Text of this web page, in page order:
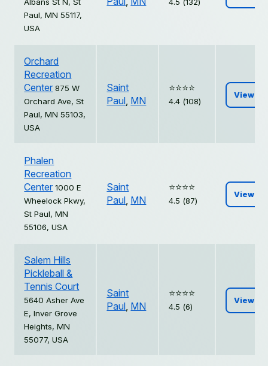
Paul, MN 55117,
USA
Orchard
Recreation
Center 875 W
Orchard Ave, St
Paul, MN 55103,
USA
Saint
Paul, MN
⭐️⭐️⭐️⭐️
4.4 (108)
View
Phalen
Recreation
Center 1000 E
Wheelock Pkwy,
St Paul, MN
55106, USA
Saint
Paul, MN
⭐️⭐️⭐️⭐️
4.5 (87)
View
Salem Hills
Pickleball &
Tennis Court
5640 Asher Ave
E, Inver Grove
Heights, MN
55077, USA
Saint
Paul, MN
⭐️⭐️⭐️⭐️
4.5 (6)
View